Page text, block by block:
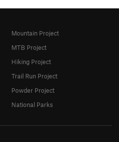
Mountain Project
MTB Project
Hiking Project
Trail Run Project
Powder Project
National Parks